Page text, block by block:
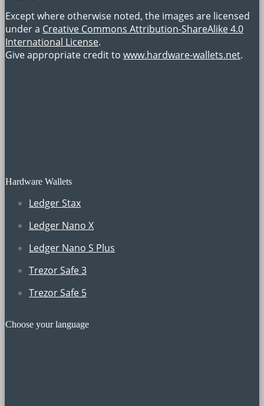
Except where otherwise noted, the images are licensed
under a Creative Commons Attribution-ShareAlike 4.0
International License.
Give appropriate credit to www.hardware-wallets.net.
Hardware Wallets
Ledger Stax
Ledger Nano X
Ledger Nano S Plus
Trezor Safe 3
Trezor Safe 5
Choose your language